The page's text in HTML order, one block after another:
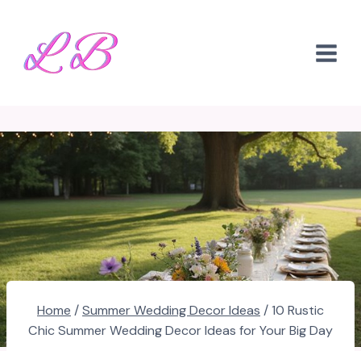
content
Home /Summer Wedding Decor Ideas /10 Rustic
Chic Summer Wedding Decor Ideas for Your Big Day